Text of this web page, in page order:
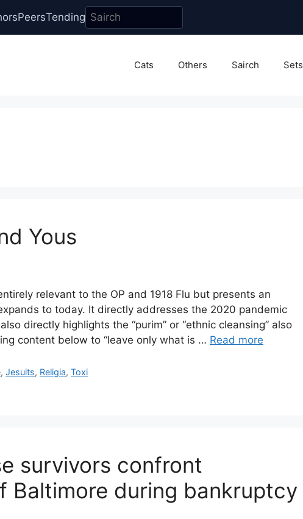
PeersTending
Cats Others Sairch Sets
Yous
relevant to the OP and 1918 Flu but presents an
to today. It directly addresses the 2020 pandemic
directly highlights the “purim” or “ethnic cleansing” also
content below to “leave only what is … Read more
,Jesuits, Religia,Toxi
survivors confront
Baltimore during bankruptcy